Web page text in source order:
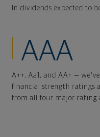
In dividends expected to
AAA
A++, Aa1, and AA+ —
financial strength ratings
from all four major rating